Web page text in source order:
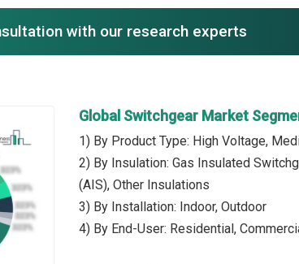
with our research experts
Global Switchgear Market
1) By Product Type: High Voltage,
2) By Insulation: Gas Insulated
(AIS), Other Insulations
3) By Installation: Indoor, Outdoor
4) By End-User: Residential,